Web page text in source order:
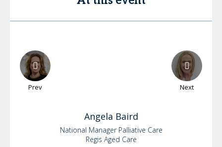
Prev Next
Angela Baird
National Manager Palliative Care
Regis Aged Care